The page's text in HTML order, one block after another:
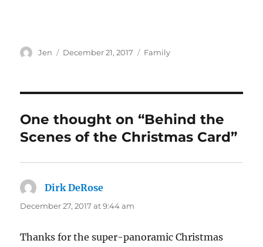
Author
Jen
Posted
December 21, 2017 Categories
Family
One thought on “Behind the
Scenes of the Christmas Card”
Dirk DeRose
December 27, 2017 at 9:44 am
Thanks for the super-panoramic Christmas